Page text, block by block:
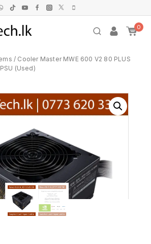
0
/ Cooler Master MWE 600 V2 80 PLUS
(Used)